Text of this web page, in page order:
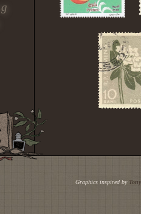
Graphics inspired by